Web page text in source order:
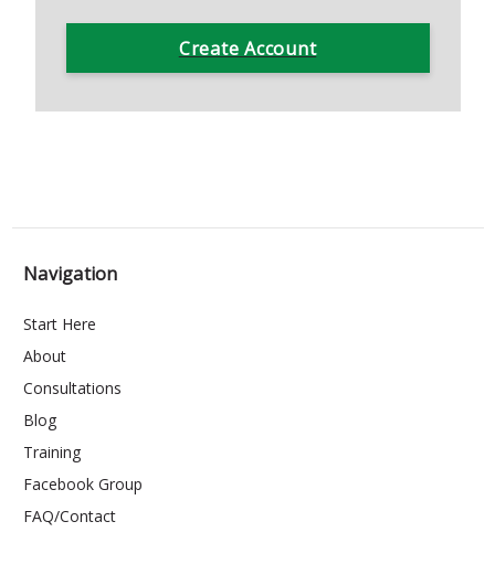
Create Account
Navigation
Start Here
About
Consultations
Blog
Training
Facebook Group
FAQ/Contact